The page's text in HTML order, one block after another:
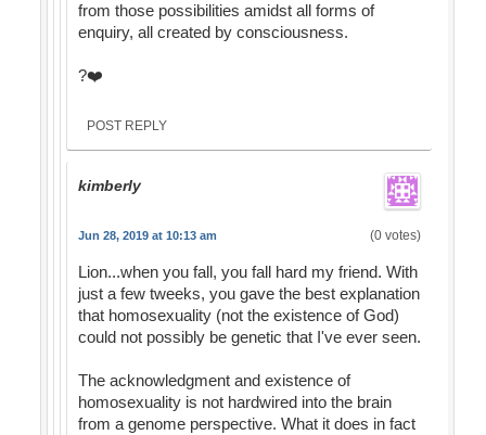
from those possibilities amidst all forms of
enquiry, all created by consciousness.
?❤️
POST REPLY
kimberly
Jun 28, 2019 at 10:13 am (0 votes)
Lion...when you fall, you fall hard my friend. With
just a few tweeks, you gave the best explanation
that homosexuality (not the existence of God)
could not possibly be genetic that I've ever seen.
The acknowledgment and existence of
homosexuality is not hardwired into the brain
from a genome perspective. What it does in fact